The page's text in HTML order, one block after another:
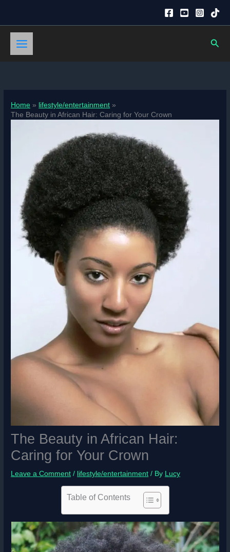
content
Home
lifestyle/entertainment
The Beauty in African Hair: Caring for Your Crown
The Beauty in African Hair:
Caring for Your Crown
Leave a Comment / lifestyle/entertainment / By Lucy
Table of Contents